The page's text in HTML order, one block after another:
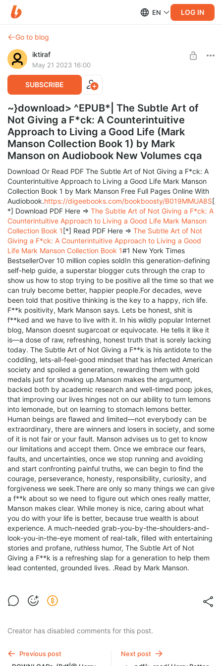
EN LOG IN
Go to blog
iktiraf
May 21 2023 16:00
SUBSCRIBE
~}download> ^EPUB*| The Subtle Art of
Not Giving a F*ck: A Counterintuitive
Approach to Living a Good Life (Mark
Manson Collection Book 1) by Mark
Manson on Audiobook New Volumes cqa
Download Or Read PDF The Subtle Art of Not Giving a F*ck: A
Counterintuitive Approach to Living a Good Life Mark Manson
Collection Book 1 by Mark Manson Free Full Pages Online With
Audiobook.https://digeebooks.com/bookboosty/B019MMUA8S[
*] Download PDF Here => The Subtle Art of Not Giving a F*ck: A
Counterintuitive Approach to Living a Good Life Mark Manson
Collection Book 1[*] Read PDF Here => The Subtle Art of Not
Giving a F*ck: A Counterintuitive Approach to Living a Good
Life Mark Manson Collection Book 1#1 New York Times
BestsellerOver 10 million copies soldIn this generation-defining
self-help guide, a superstar blogger cuts through the crap to
show us how to stop trying to be positive all the time so that we
can truly become better, happier people.For decades, weve
been told that positive thinking is the key to a happy, rich life.
F**k positivity, Mark Manson says. Lets be honest, shit is
f**ked and we have to live with it. In his wildly popular Internet
blog, Manson doesnt sugarcoat or equivocate. He tells it like it
is—a dose of raw, refreshing, honest truth that is sorely lacking
today. The Subtle Art of Not Giving a F**k is his antidote to the
coddling, lets-all-feel-good mindset that has infected American
society and spoiled a generation, rewarding them with gold
medals just for showing up.Manson makes the argument,
backed both by academic research and well-timed poop jokes,
that improving our lives hinges not on our ability to turn lemons
into lemonade, but on learning to stomach lemons better.
Human beings are flawed and limited—not everybody can be
extraordinary, there are winners and losers in society, and some
of it is not fair or your fault. Manson advises us to get to know
our limitations and accept them. Once we embrace our fears,
faults, and uncertainties, once we stop running and avoiding
and start confronting painful truths, we can begin to find the
courage, perseverance, honesty, responsibility, curiosity, and
forgiveness we seek.There are only so many things we can give
a f**k about so we need to figure out which ones really matter,
Manson makes clear. While money is nice, caring about what
you do with your life is better, because true wealth is about
experience. A much-needed grab-you-by-the-shoulders-and-
look-you-in-the-eye moment of real-talk, filled with entertaining
stories and profane, ruthless humor, The Subtle Art of Not
Giving a F**k is a refreshing slap for a generation to help them
lead contented, grounded lives. .Read by Mark Manson.
Creator has disabled comments for this post.
Previous post
Next post